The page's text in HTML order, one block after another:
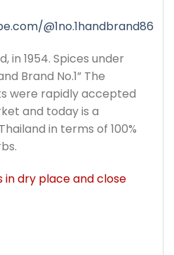
@1no.1handbrand86
in 1954. Spices under
Brand No.1” The
were rapidly accepted
and today is a
in terms of 100%
in dry place and close